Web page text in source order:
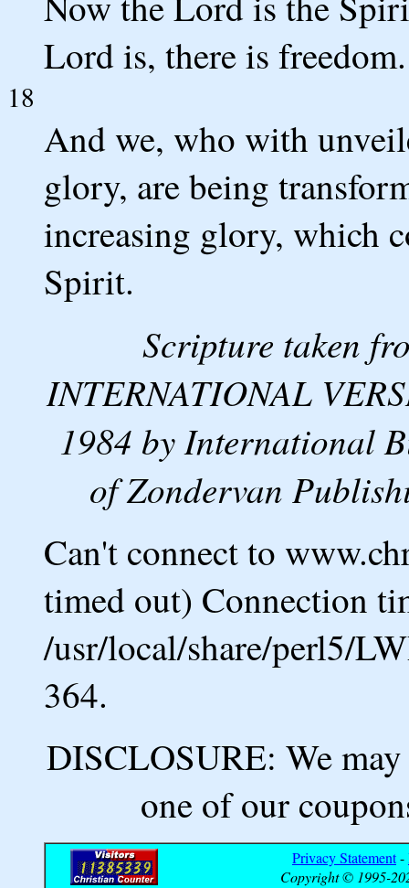
Lord is, there is freedom.
18
And we, who with
glory, are being
increasing glory, which
Spirit.
Scripture taken
INTERNATIONAL
1984 by International
of Zondervan
Can't connect to
timed out) Connection
/usr/local/share/perl5/
364.
DISCLOSURE: We
one of our
Privacy Statement-
Copyright © 1995-